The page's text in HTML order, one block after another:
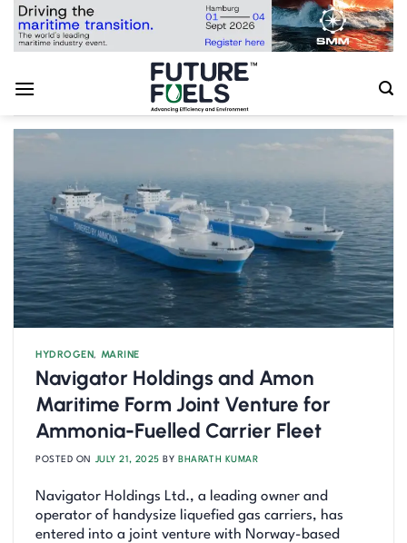
Skip
HYDROGEN, MARINE
Navigator Holdings and Amon
Maritime Form Joint Venture for
Ammonia-Fuelled Carrier Fleet
POSTED ON JULY 21, 2025 BY BHARATH KUMAR
Navigator Holdings Ltd., a leading owner and
operator of handysize liquefied gas carriers, has
entered into a joint venture with Norway-based